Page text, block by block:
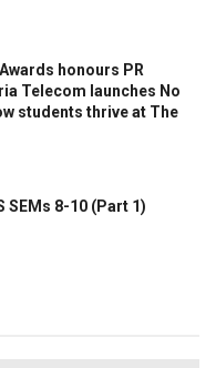
honours PR
Telecom launches No
students thrive at The
SEMs 8-10 (Part 1)